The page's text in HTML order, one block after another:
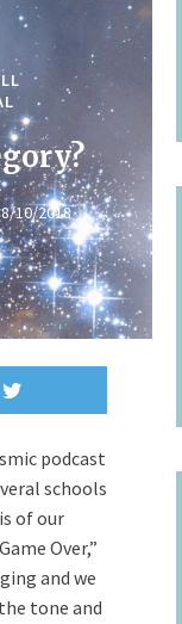
10/2018
podcast
schools
of our
Over,”
and we
tone and